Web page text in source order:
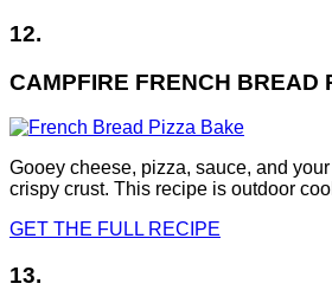
12.
CAMPFIRE FRENCH BREAD
Gooey cheese, pizza, sauce, and
crispy crust. This recipe is outdoor
GET THE FULL RECIPE
13.